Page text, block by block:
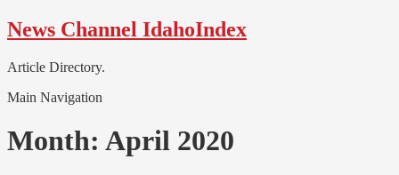
Skip
to
Skip
to
News Channel IdahoIndex
Article Directory.
Main Navigation
Month: April 2020